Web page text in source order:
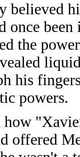
believed
once
the
his
powers.
offered